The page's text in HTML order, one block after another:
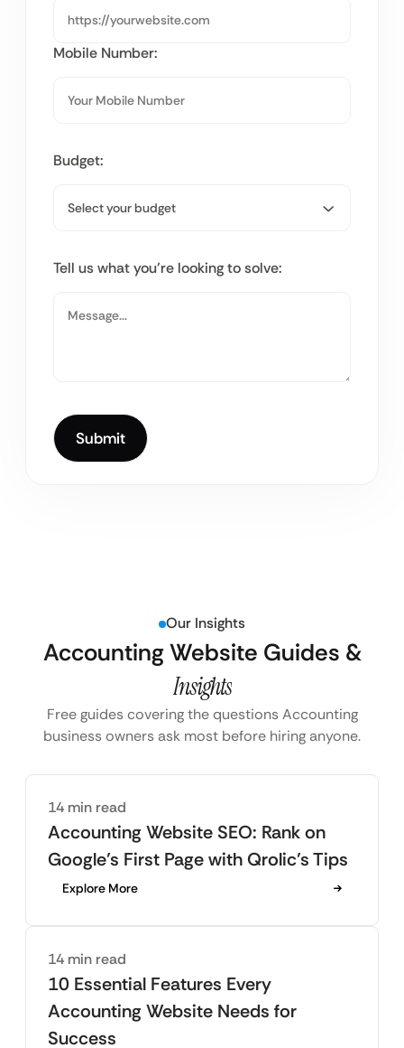
Mobile Number:
Budget:
Tell us what you’re looking to solve:
Our Insights
Accounting Website Guides &
Insights
Free guides covering the questions Accounting
business owners ask most before hiring anyone.
14 min read
Accounting Website SEO: Rank on
Google’s First Page with Qrolic’s Tips
Explore More
14 min read
10 Essential Features Every
Accounting Website Needs for
Success